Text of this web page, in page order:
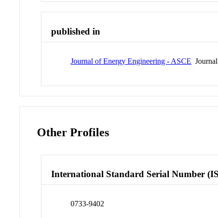
published in
Journal of Energy Engineering - ASCE Journal
Other Profiles
International Standard Serial Number
0733-9402